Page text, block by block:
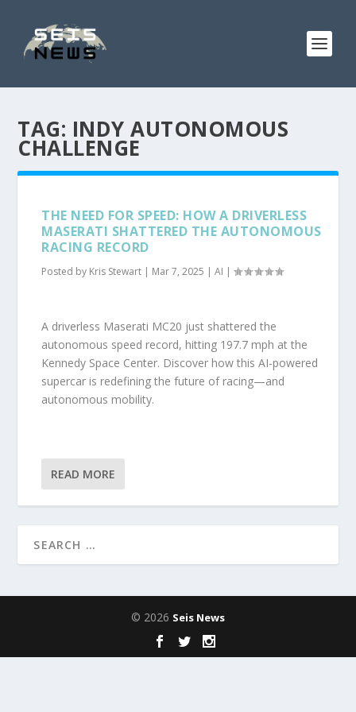
TAG: INDY AUTONOMOUS
CHALLENGE
THE NEED FOR SPEED: HOW A DRIVERLESS
MASERATI SHATTERED THE AUTONOMOUS
RACING RECORD
Posted by Kris Stewart | Mar 7, 2025 |AI |
A driverless Maserati MC20 just shattered the
autonomous speed record, hitting 197.7 mph at the
Kennedy Space Center. Discover how this AI-powered
supercar is redefining the future of racing—and
autonomous mobility.
READ MORE
© 2026 Seis News